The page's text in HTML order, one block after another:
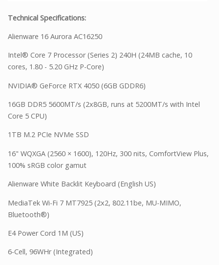
Technical Specifications:
Alienware 16 Aurora AC16250
Intel® Core 7 Processor (Series 2) 240H (24MB cache, 10
cores, 1.80 - 5.20 GHz P-Core)
NVIDIA® GeForce RTX 4050 (6GB GDDR6)
16GB DDR5 5600MT/s (2x8GB, runs at 5200MT/s with Intel
Core 5 CPU)
1TB M.2 PCIe NVMe SSD
16" WQXGA (2560 × 1600), 120Hz, 300 nits, ComfortView Plus,
100% sRGB color gamut
Alienware White Backlit Keyboard (English US)
MediaTek Wi-Fi 7 MT7925 (2x2, 802.11be, MU-MIMO,
Bluetooth®)
E4 Power Cord 1M (US)
6-Cell, 96WHr (Integrated)